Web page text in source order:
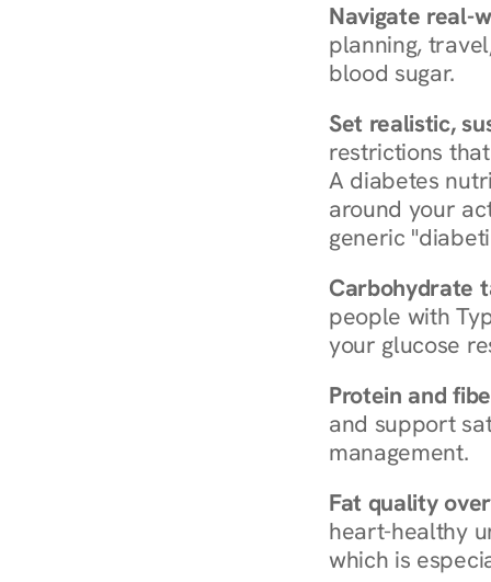
Navigate real-
planning,
blood sugar.
Set realistic,
restrictions
A diabetes
around your
generic
Carbohydrate
people with
your glucose
Protein and
and support
management.
Fat quality
heart-healthy
which is